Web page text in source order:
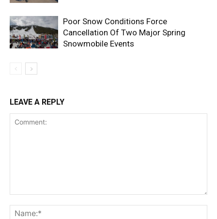
Poor Snow Conditions Force
Cancellation Of Two Major Spring
Snowmobile Events
LEAVE A REPLY